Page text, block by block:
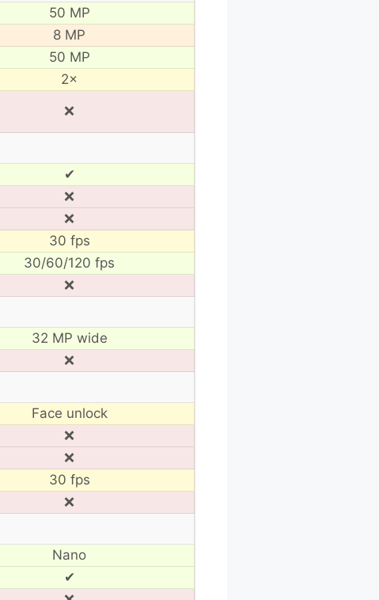
50 MP
8 MP
50 MP
2×
❌
✔
❌
❌
30 fps
30/60/120 fps
❌
32 MP wide
❌
Face unlock
❌
❌
30 fps
❌
Nano
✔